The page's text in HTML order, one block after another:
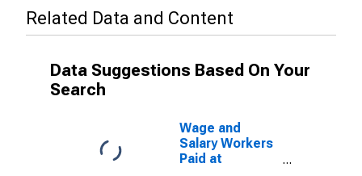
Related Data and Content
Data Suggestions Based On Your
Search
Wage and
Salary Workers
Paid at